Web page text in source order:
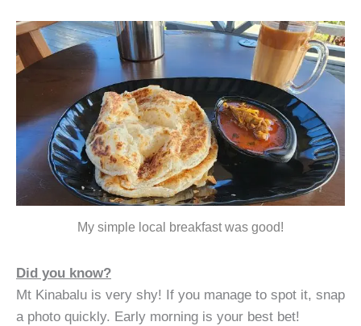
My simple local breakfast was good!
Did you know?
Mt Kinabalu is very shy! If you manage to spot it, snap
a photo quickly. Early morning is your best bet!